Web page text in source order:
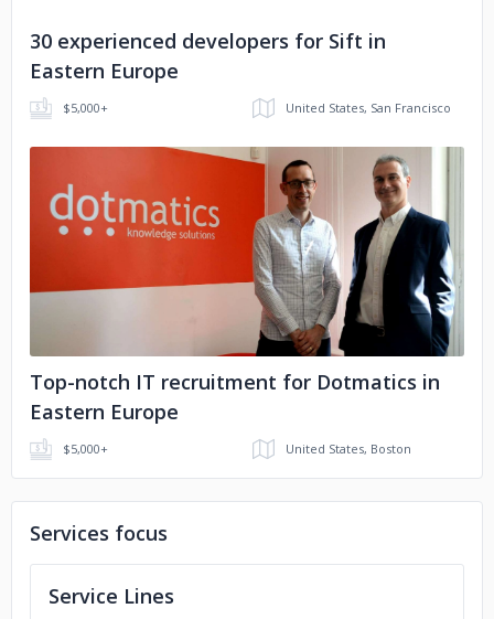
30 experienced developers for Sift in
Eastern Europe
$5,000+ United States, San Francisco
No image
Top-notch IT recruitment for Dotmatics in
Eastern Europe
$5,000+ United States, Boston
Services focus
Service Lines